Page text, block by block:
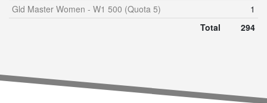
Gld Master Women - W1 500 (Quota 5)
1
Total
294